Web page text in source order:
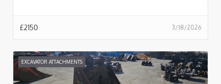
3/18/2026
£2150
EXCAVATOR ATTACHMENTS